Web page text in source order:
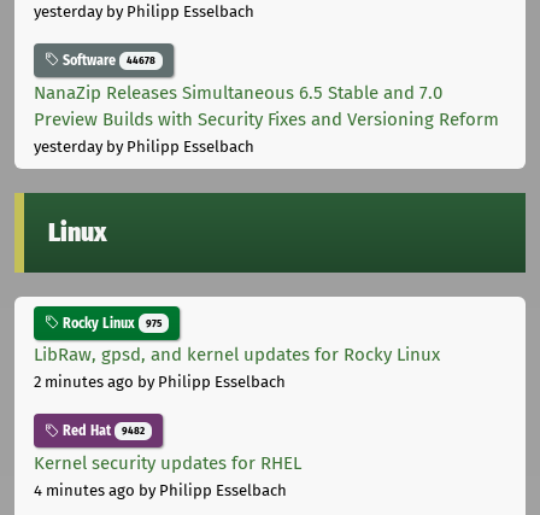
yesterdayby Philipp Esselbach
Software 44678
NanaZip Releases Simultaneous 6.5 Stable and 7.0
Preview Builds with Security Fixes and Versioning Reform
yesterdayby Philipp Esselbach
Linux
Rocky Linux 975
LibRaw, gpsd, and kernel updates for Rocky Linux
2 minutes ago by Philipp Esselbach
Red Hat 9482
Kernel security updates for RHEL
4 minutes ago by Philipp Esselbach